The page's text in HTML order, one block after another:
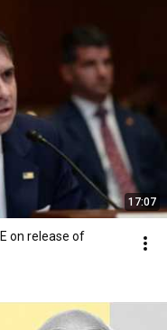
17:07
on release of